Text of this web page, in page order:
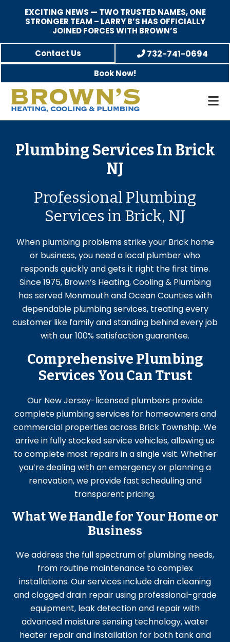
EXCITING NEWS — TWO TRUSTED NAMES, ONE
STRONGER TEAM – LARRY B’S HAS OFFICIALLY
JOINED FORCES WITH BROWN’S
to
content
to
Contact Us 732-741-0694
Book Now!
Brown's
Cooling,
and
Family-
Heating,
A/C
Service
Plumbing Services In Brick
NJ
Professional Plumbing
Services in Brick, NJ
When plumbing problems strike your Brick home
or business, you need a local plumber who
responds quickly and gets it right the first time.
Since 1975, Brown’s Heating, Cooling & Plumbing
has served Monmouth and Ocean Counties with
dependable plumbing services, treating every
customer like family and standing behind every job
with our 100% satisfaction guarantee.
Comprehensive Plumbing
Services You Can Trust
Our New Jersey-licensed plumbers provide
completeplumbing servicesfor homeowners and
commercial properties across Brick Township. We
arrive in fully stocked service vehicles, allowing us
to complete most repairs in a single visit. Whether
you’re dealing with an emergency or planning a
renovation, we provide fast scheduling and
transparent pricing.
What We Handle for Your Home or
Business
We address the full spectrum of plumbing needs,
from routine maintenance to complex
installations. Our services include drain cleaning
and clogged drain repair using professional-grade
equipment, leak detection and repair with
advanced moisture sensing technology, water
heater repair and installation for both tank and